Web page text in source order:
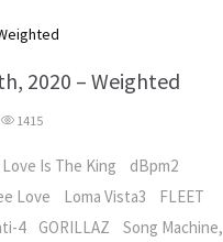
2020 – Weighted
1415
Is The King dBpm2
Love Loma Vista3 FLEET
4 GORILLAZ Song Machine,